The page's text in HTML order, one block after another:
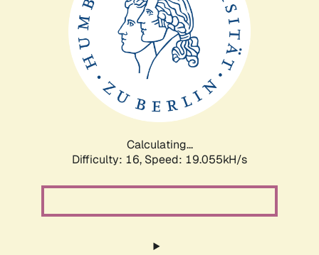
Calculating...
Difficulty: 16, Speed: 19.055kH/s